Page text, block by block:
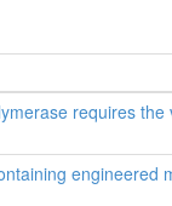
requires
engineered